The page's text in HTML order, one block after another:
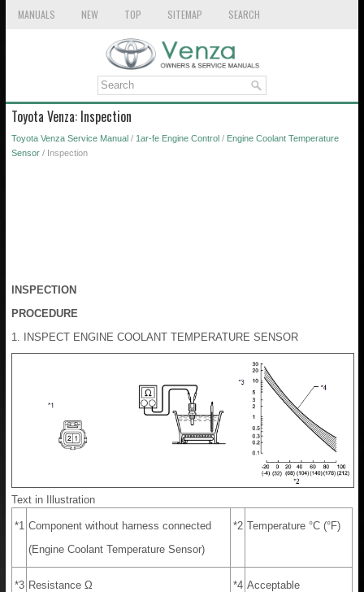
MANUALS NEW TOP SITEMAP SEARCH
Toyota Venza: Inspection
Toyota Venza Service Manual / 1ar-fe Engine Control / Engine Coolant Temperature
Sensor / Inspection
INSPECTION
PROCEDURE
1. INSPECT ENGINE COOLANT TEMPERATURE SENSOR
Text in Illustration
*1 Component without harness connected
(Engine Coolant Temperature Sensor)
*2 Temperature °C (°F)
*3 Resistance Ω *4 Acceptable